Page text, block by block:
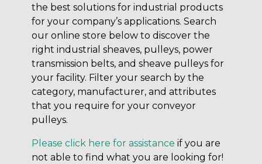
the best solutions for industrial products
for your company’s applications. Search
our online store below to discover the
right industrial sheaves, pulleys, power
transmission belts, and sheave pulleys for
your facility. Filter your search by the
category, manufacturer, and attributes
that you require for your conveyor
pulleys.
Please click here for assistance if you are
not able to find what you are looking for!